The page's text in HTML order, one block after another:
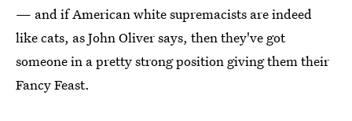
— and if American white supremacists are indeed
like cats, as John Oliver says, then they've got
someone in a pretty strong position giving them their
Fancy Feast.